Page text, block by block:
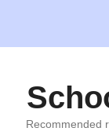
content
Recommended